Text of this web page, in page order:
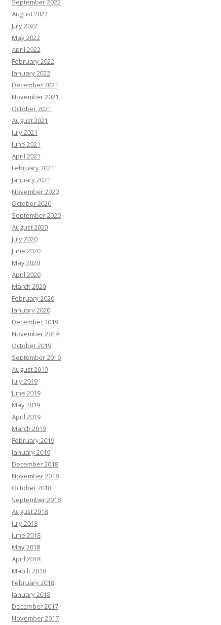
September 2022
August 2022
July 2022
May 2022
April 2022
February 2022
January 2022
December 2021
November 2021
October 2021
August 2021
July 2021
June 2021
April 2021
February 2021
January 2021
November 2020
October 2020
September 2020
August 2020
July 2020
June 2020
May 2020
April 2020
March 2020
February 2020
January 2020
December 2019
November 2019
October 2019
September 2019
August 2019
July 2019
June 2019
May 2019
April 2019
March 2019
February 2019
January 2019
December 2018
November 2018
October 2018
September 2018
August 2018
July 2018
June 2018
May 2018
April 2018
March 2018
February 2018
January 2018
December 2017
November 2017